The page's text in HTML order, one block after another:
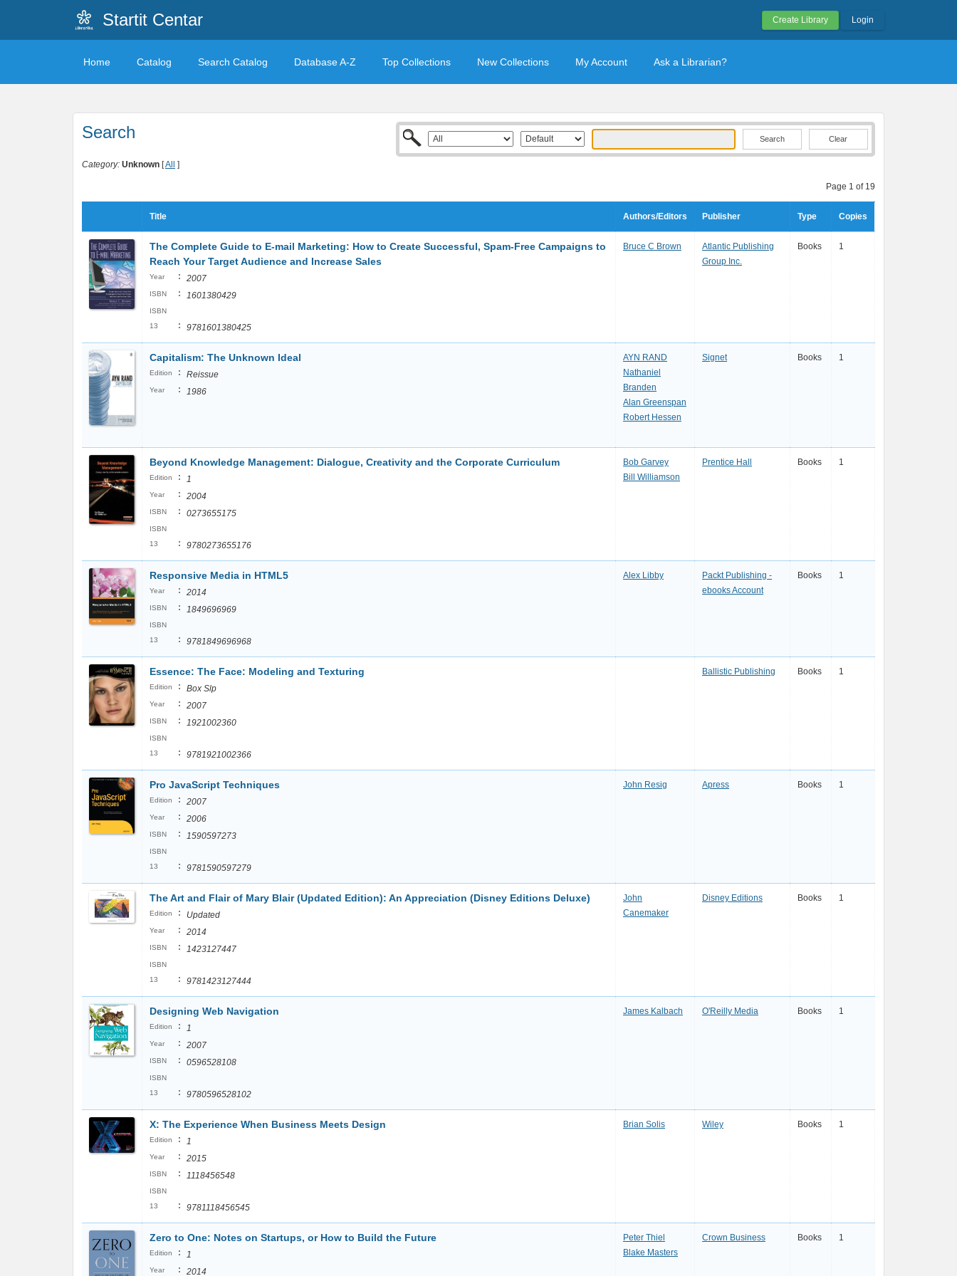
Startit Centar Create Library Login
Home Catalog Search Catalog Database A-Z Top Collections New Collections My Account Ask a Librarian?
Search Clear
Category: Unknown [All ]
Page 1 of 19
Title Authors/Editors Publisher Type Copies
The Complete Guide to E-mail Marketing: How to Create Successful, Spam-Free Campaigns to
Reach Your Target Audience and Increase Sales
Year : 2007
ISBN : 1601380429
ISBN
13
: 9781601380425
Bruce C Brown
Atlantic Publishing
Group Inc.
Books 1
Capitalism: The Unknown Ideal
Edition : Reissue
Year : 1986
AYN RAND
Nathaniel
Branden
Alan Greenspan
Robert Hessen
Signet Books 1
Beyond Knowledge Management: Dialogue, Creativity and the Corporate Curriculum
Edition : 1
Year : 2004
ISBN : 0273655175
ISBN
13
: 9780273655176
Bob Garvey
Bill Williamson
Prentice Hall Books 1
Responsive Media in HTML5
Year : 2014
ISBN : 1849696969
ISBN
13
: 9781849696968
Alex Libby
Packt Publishing -
ebooks Account
Books 1
Essence: The Face: Modeling and Texturing
Edition : Box Slp
Year : 2007
ISBN : 1921002360
ISBN
13
: 9781921002366
Ballistic Publishing Books 1
Pro JavaScript Techniques
Edition : 2007
Year : 2006
ISBN : 1590597273
ISBN
13
: 9781590597279
John Resig Apress Books 1
The Art and Flair of Mary Blair (Updated Edition): An Appreciation (Disney Editions Deluxe)
Edition : Updated
Year : 2014
ISBN : 1423127447
ISBN
13
: 9781423127444
John
Canemaker
Disney Editions Books 1
Designing Web Navigation
Edition : 1
Year : 2007
ISBN : 0596528108
ISBN
13
: 9780596528102
James Kalbach O'Reilly Media Books 1
X: The Experience When Business Meets Design
Edition : 1
Year : 2015
ISBN : 1118456548
ISBN
13
: 9781118456545
Brian Solis Wiley Books 1
Zero to One: Notes on Startups, or How to Build the Future
Edition : 1
Year : 2014
Peter Thiel
Blake Masters
Crown Business Books 1